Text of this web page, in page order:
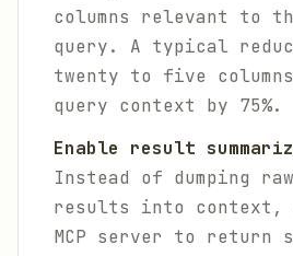
columns relevant to
query. A typical
twenty to five
query context by 75%.
Enable result
Instead of dumping
results into context,
MCP server to return